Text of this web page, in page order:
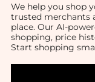
We help you shop
trusted merchants
place. Our AI-
shopping, price
Start shopping